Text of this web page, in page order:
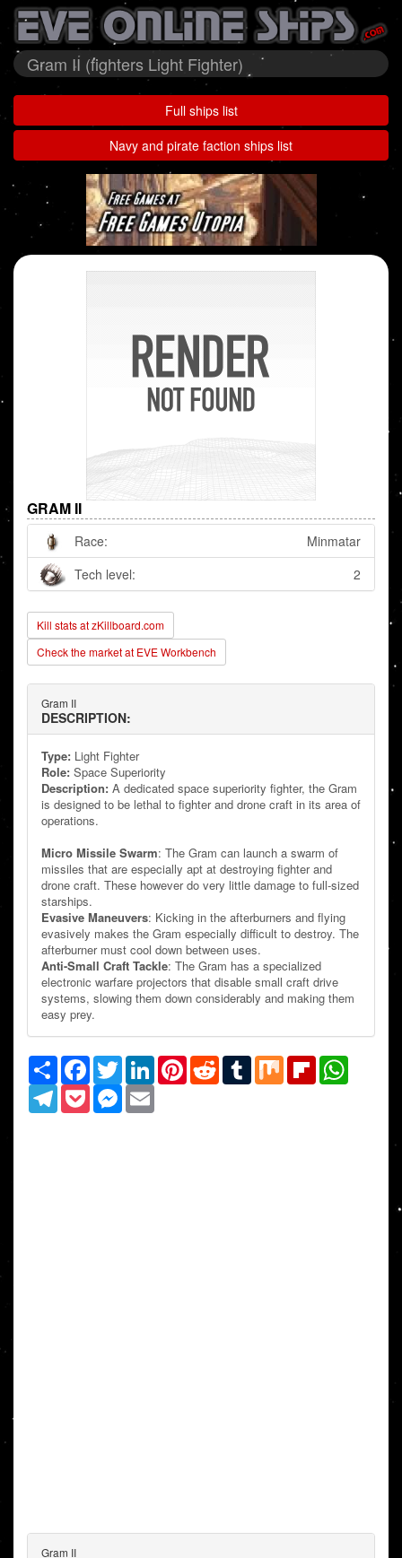
Gram II (fighters Light Fighter)
Full ships list
Navy and pirate faction ships list
GRAM II
Race:
Minmatar
Tech level:
2
Kill stats at zKillboard.com
Check the market at EVE Workbench
Gram II
DESCRIPTION:
Type: Light Fighter
Role: Space Superiority
Description: A dedicated space superiority fighter, the Gram
is designed to be lethal to fighter and drone craft in its area of
operations.
Micro Missile Swarm: The Gram can launch a swarm of
missiles that are especially apt at destroying fighter and
drone craft. These however do very little damage to full-sized
starships.
Evasive Maneuvers: Kicking in the afterburners and flying
evasively makes the Gram especially difficult to destroy. The
afterburner must cool down between uses.
Anti-Small Craft Tackle: The Gram has a specialized
electronic warfare projectors that disable small craft drive
systems, slowing them down considerably and making them
easy prey.
Share Facebook
TwitterLinkedInPinterestRedditTumblrMix Flipboard
TelegramPocketMessenger
Gram II